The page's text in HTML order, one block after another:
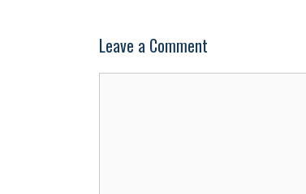
Leave a Comment